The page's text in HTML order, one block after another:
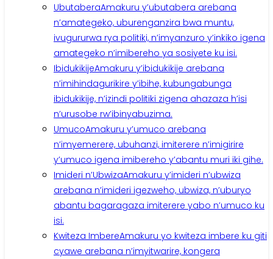
UbutaberaAmakuru y’ubutabera arebana
n’amategeko, uburenganzira bwa muntu,
ivugururwa rya politiki, n’imyanzuro y’inkiko igena
amategeko n’imibereho ya sosiyete ku isi.
IbidukikijeAmakuru y’ibidukikije arebana
n’imihindagurikire y’ibihe, kubungabunga
ibidukikije, n’izindi politiki zigena ahazaza h’isi
n’urusobe rw’ibinyabuzima.
UmucoAmakuru y’umuco arebana
n’imyemerere, ubuhanzi, imiterere n’imigirire
y’umuco igena imibereho y’abantu muri iki gihe.
Imideri n’UbwizaAmakuru y’imideri n’ubwiza
arebana n’imideri igezweho, ubwiza, n’uburyo
abantu bagaragaza imiterere yabo n’umuco ku
isi.
Kwiteza ImbereAmakuru yo kwiteza imbere ku giti
cyawe arebana n’imyitwarire, kongera